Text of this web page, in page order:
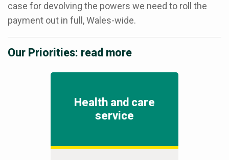
case for devolving the powers we need to roll the
payment out in full, Wales-wide.
Our Priorities: read more
Health and care
service